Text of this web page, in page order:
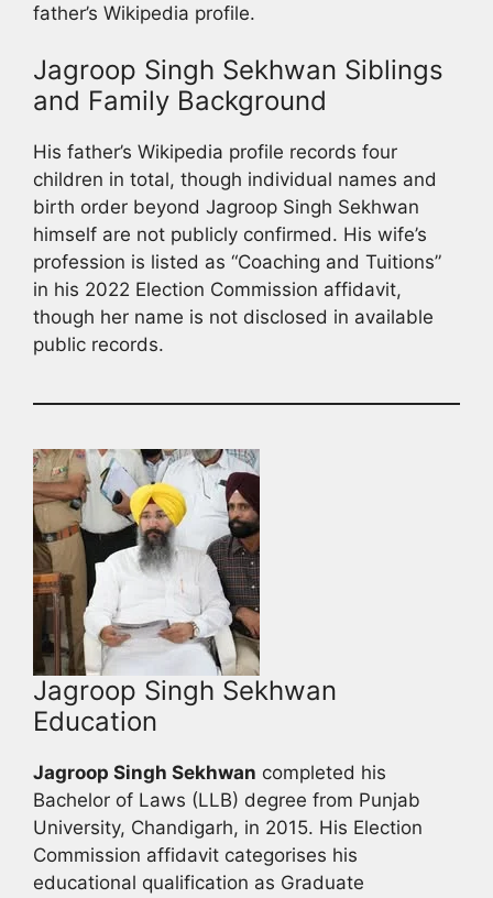
father’s Wikipedia profile.
Jagroop Singh Sekhwan Siblings
and Family Background
His father’s Wikipedia profile records four
children in total, though individual names and
birth order beyond Jagroop Singh Sekhwan
himself are not publicly confirmed. His wife’s
profession is listed as “Coaching and Tuitions”
in his 2022 Election Commission affidavit,
though her name is not disclosed in available
public records.
Jagroop Singh Sekhwan
Education
Jagroop Singh Sekhwan completed his
Bachelor of Laws (LLB) degree from Punjab
University, Chandigarh, in 2015. His Election
Commission affidavit categorises his
educational qualification as Graduate